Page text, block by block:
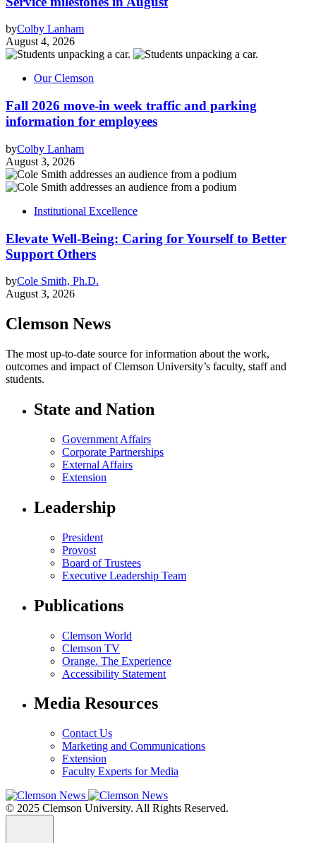
byColby Lanham
August 4, 2026
Our Clemson
Fall 2026 move-in week traffic and parking
information for employees
byColby Lanham
August 3, 2026
Institutional Excellence
Elevate Well-Being: Caring for Yourself to Better
Support Others
byCole Smith, Ph.D.
August 3, 2026
Clemson News
The most up-to-date source for information about the work,
outcomes and impact of Clemson University’s faculty, staff and
students.
State and Nation
Government Affairs
Corporate Partnerships
External Affairs
Extension
Leadership
President
Provost
Board of Trustees
Executive Leadership Team
Publications
Clemson World
Clemson TV
Orange. The Experience
Accessibility Statement
Media Resources
Contact Us
Marketing and Communications
Extension
Faculty Experts for Media
© 2025 Clemson University. All Rights Reserved.